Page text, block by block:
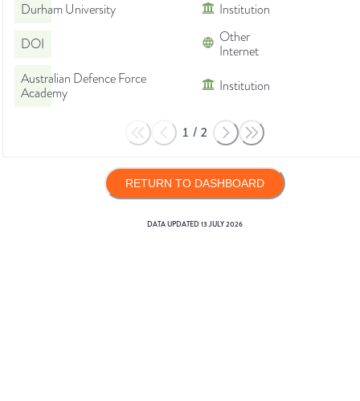
Durham University
Institution
DOI
Other
Internet
Australian Defence Force
Academy
Institution
1 / 2
RETURN TO DASHBOARD
DATA UPDATED13 JULY 2026